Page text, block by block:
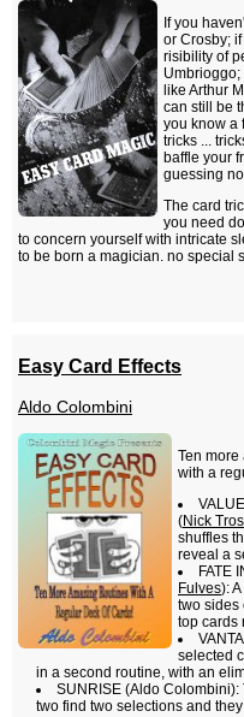
If you
or Crosby;
risibility of
Umbrioggo;
like Arthur
can still be
you know a
tricks ...
baffle your
guessing
The card
you need
to concern yourself with intricate
to be born a magician. no special
Easy Card Effects
Aldo Colombini
Ten
with a
(Nick
shuffles
reveal a
FATE
Fulves):
two sides
top cards
selected
in a second routine, with an
SUNRISE (Aldo Colombini):
two find two selections and